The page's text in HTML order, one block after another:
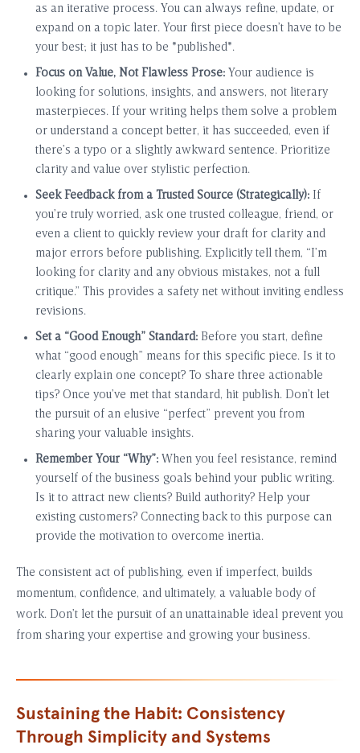
as an iterative process. You can always refine, update, or
expand on a topic later. Your first piece doesn’t have to be
your best; it just has to be *published*.
Focus on Value, Not Flawless Prose: Your audience is
looking for solutions, insights, and answers, not literary
masterpieces. If your writing helps them solve a problem
or understand a concept better, it has succeeded, even if
there’s a typo or a slightly awkward sentence. Prioritize
clarity and value over stylistic perfection.
Seek Feedback from a Trusted Source (Strategically): If
you’re truly worried, ask one trusted colleague, friend, or
even a client to quickly review your draft for clarity and
major errors before publishing. Explicitly tell them, “I’m
looking for clarity and any obvious mistakes, not a full
critique.” This provides a safety net without inviting endless
revisions.
Set a “Good Enough” Standard: Before you start, define
what “good enough” means for this specific piece. Is it to
clearly explain one concept? To share three actionable
tips? Once you’ve met that standard, hit publish. Don’t let
the pursuit of an elusive “perfect” prevent you from
sharing your valuable insights.
Remember Your “Why”: When you feel resistance, remind
yourself of the business goals behind your public writing.
Is it to attract new clients? Build authority? Help your
existing customers? Connecting back to this purpose can
provide the motivation to overcome inertia.
The consistent act of publishing, even if imperfect, builds
momentum, confidence, and ultimately, a valuable body of
work. Don’t let the pursuit of an unattainable ideal prevent you
from sharing your expertise and growing your business.
Sustaining the Habit: Consistency
Through Simplicity and Systems